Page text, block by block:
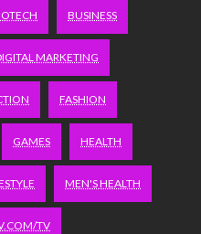
BUSINESS
MARKETING
FASHION
GAMES HEALTH
MEN'S HEALTH
TV